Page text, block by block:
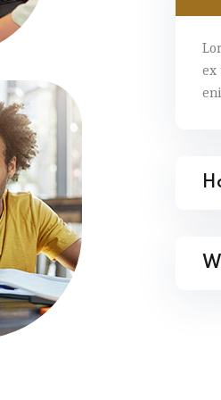
ex